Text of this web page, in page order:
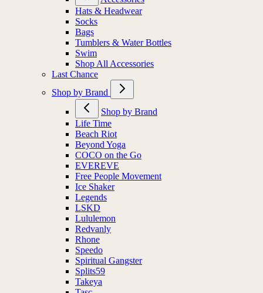
Hats & Headwear
Socks
Bags
Tumblers & Water Bottles
Swim
Shop All Accessories
Last Chance
Shop by Brand
Shop by Brand
Life Time
Beach Riot
Beyond Yoga
COCO on the Go
EVEREVE
Free People Movement
Ice Shaker
Legends
LSKD
Lululemon
Redvanly
Rhone
Speedo
Spiritual Gangster
Splits59
Takeya